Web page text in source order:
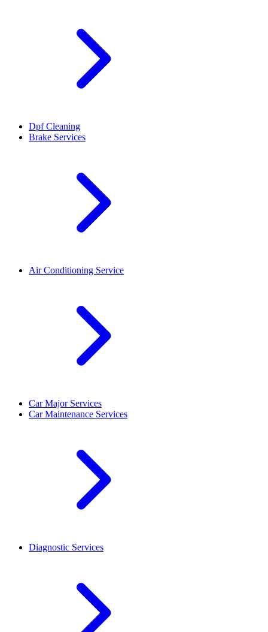
Dpf Cleaning
Brake Services
Air Conditioning Service
Car Major Services
Car Maintenance Services
Diagnostic Services